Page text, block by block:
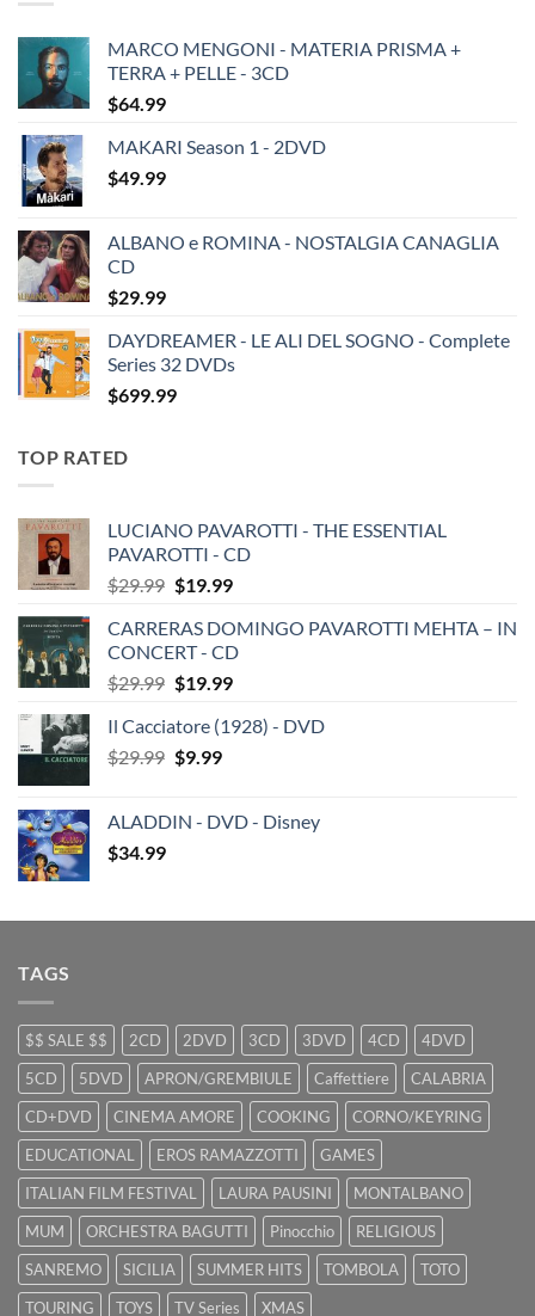
MARCO MENGONI - MATERIA PRISMA +
TERRA + PELLE - 3CD
$64.99
MAKARI Season 1 - 2DVD
$49.99
ALBANO e ROMINA - NOSTALGIA CANAGLIA
CD
$29.99
DAYDREAMER - LE ALI DEL SOGNO - Complete
Series 32 DVDs
$699.99
TOP RATED
LUCIANO PAVAROTTI - THE ESSENTIAL
PAVAROTTI - CD
$29.99 Original
was:
$29.99.
$19.99Current
is:
$19.99.
CARRERAS DOMINGO PAVAROTTI MEHTA – IN
CONCERT - CD
$29.99 Original
was:
$29.99.
$19.99Current
is:
Il Cacciatore (1928) - DVD
$29.99 Original
$29.99.
$9.99Current
$9.99.
ALADDIN - DVD - Disney
$34.99
TAGS
$$ SALE $$ 2CD 2DVD 3CD 3DVD 4CD
4DVD
5CD
5DVD APRON/GREMBIULE Caffettiere
CALABRIA
CD+DVD
CINEMA AMORE COOKING
CORNO/KEYRING
EDUCATIONAL
EROS RAMAZZOTTI
GAMES
ITALIAN FILM FESTIVAL
LAURA PAUSINI
MONTALBANO
MUM
ORCHESTRA BAGUTTI Pinocchio
RELIGIOUS
SANREMO
SICILIA SUMMER HITS TOMBOLA
TOTO
TOURING
TOYS TV Series XMAS